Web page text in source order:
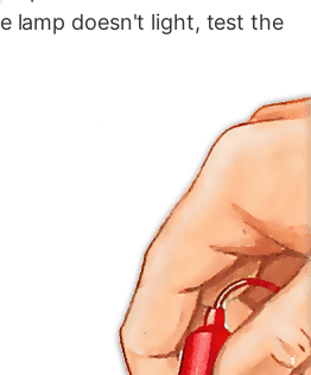
lamp doesn't light, test the